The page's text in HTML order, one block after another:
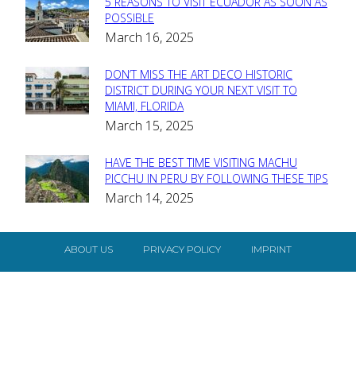
Section
Heading
POSSIBLE
March 16, 2025
Section
Heading
DON’T MISS THE ART DECO HISTORIC
DISTRICT DURING YOUR NEXT VISIT TO
MIAMI, FLORIDA
March 15, 2025
Section
Heading
HAVE THE BEST TIME VISITING MACHU
PICCHU IN PERU BY FOLLOWING THESE TIPS
March 14, 2025
ABOUT US PRIVACY POLICY IMPRINT